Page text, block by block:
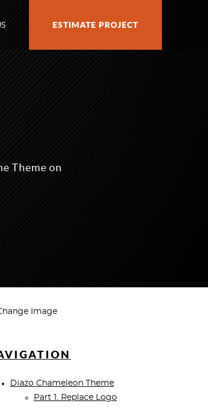
ESTIMATE PROJECT
Theme on
Image
Diazo Chameleon Theme
Part 1. Replace Logo